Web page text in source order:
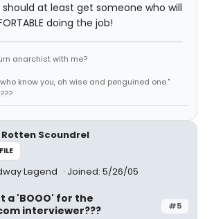
at least get someone who will
doing the job!
anarchist with me?
know you, oh wise and penguined one."
Scoundrel
Legend Joined: 5/26/05
#5
a 'BOOO' for the
interviewer???